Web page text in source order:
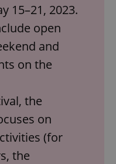
15–21, 2023.
open
and
on the
the
on
(for
the